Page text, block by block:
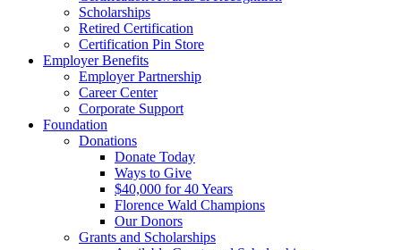
Scholarships
Retired Certification
Certification Pin Store
Employer Benefits
Employer Partnership
Career Center
Corporate Support
Foundation
Donations
Donate Today
Ways to Give
$40,000 for 40 Years
Florence Wald Champions
Our Donors
Grants and Scholarships